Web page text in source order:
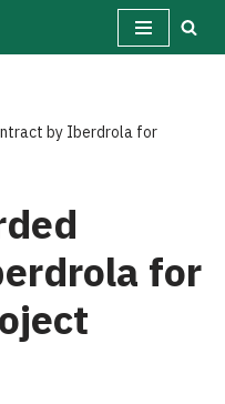
by Iberdrola for
for